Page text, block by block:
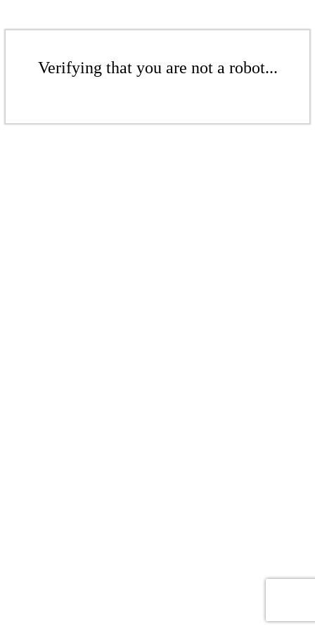
Verifying that you are not a robot...